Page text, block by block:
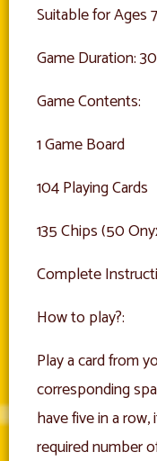
Suitable for Ages
Game Duration:
Game Contents:
1 Game Board
104 Playing Cards
135 Chips (50
Complete
How to play?:
Play a card from
corresponding
have five in a row,
required number